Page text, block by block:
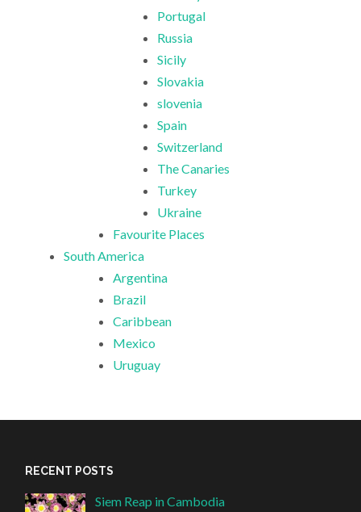
Portugal
Russia
Sicily
Slovakia
slovenia
Spain
Switzerland
The Canaries
Turkey
Ukraine
Favourite Places
South America
Argentina
Brazil
Caribbean
Mexico
Uruguay
RECENT POSTS
Siem Reap in Cambodia